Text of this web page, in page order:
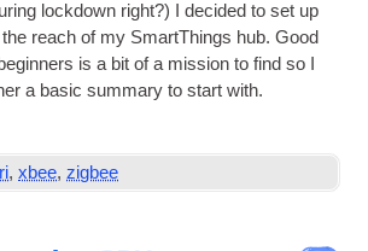
lock­down right?) I decided to set up
reach of my SmartTh­ings hub. Good
is a bit of a mis­sion to find so I
a basic sum­mary to start with.
,xbee,zigbee